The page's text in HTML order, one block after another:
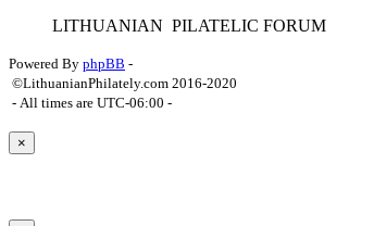
LITHUANIAN PILATELIC FORUM
Powered By phpBB -
©LithuanianPhilately.com 2016-2020
- All times are UTC-06:00 -
×